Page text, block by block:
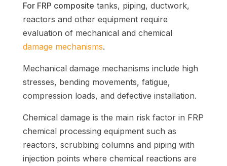
For FRP composite tanks, piping, ductwork,
reactors and other equipment require
evaluation of mechanical and chemical
damage mechanisms.
Mechanical damage mechanisms include high
stresses, bending movements, fatigue,
compression loads, and defective installation.
Chemical damage is the main risk factor in FRP
chemical processing equipment such as
reactors, scrubbing columns and piping with
injection points where chemical reactions are